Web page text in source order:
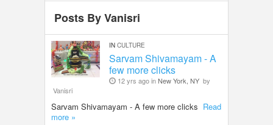
INDIA PULSE
Posts By Vanisri
IN CULTURE
Sarvam Shivamayam - A
few more clicks
12 yrs ago inNew York, NY by
Vanisri
Sarvam Shivamayam - A few more clicks Read
more »